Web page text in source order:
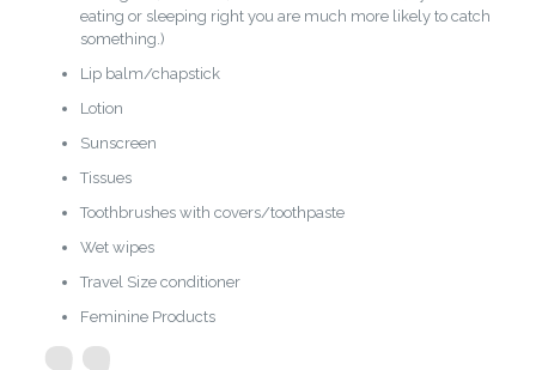
eating or sleeping right you are much more likely to catch
something.)
Lip balm/chapstick
Lotion
Sunscreen
Tissues
Toothbrushes with covers/toothpaste
Wet wipes
Travel Size conditioner
Feminine Products